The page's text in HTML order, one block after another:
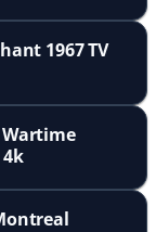
1967 TV
Wartime